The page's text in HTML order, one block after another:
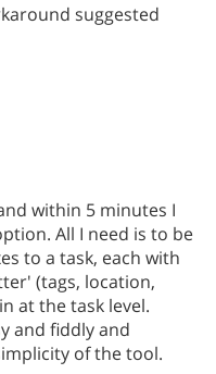
suggested
within 5 minutes I
All I need is to be
to a task, each with
(tags, location,
at the task level.
and fiddly and
of the tool.